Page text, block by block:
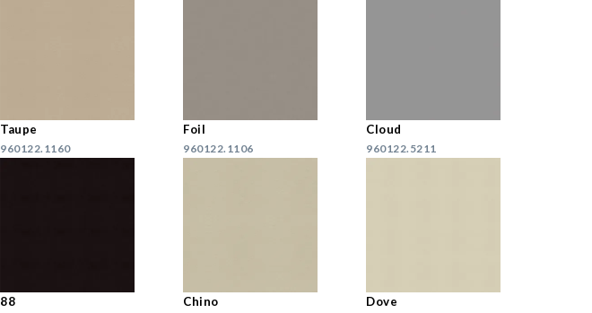
Taupe
960122.1160
Foil
960122.1106
Cloud
960122.5211
88 Chino Dove